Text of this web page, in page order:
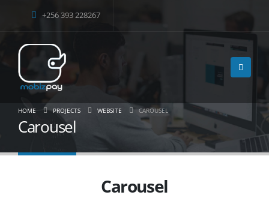
+256 393 228267
HOME PROJECTS WEBSITE CAROUSEL
Carousel
Carousel